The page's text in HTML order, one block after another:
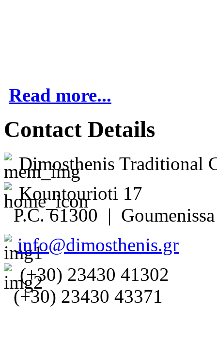
Read more...
Contact Details
Dimosthenis Traditional
Kountourioti 17
P.C. 61300 |
info@dimosthenis.gr
(+30) 23430 41302
(+30) 23430 43371